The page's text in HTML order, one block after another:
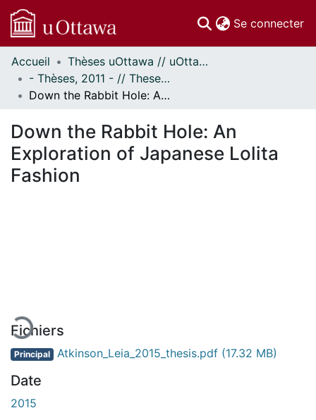
Se connecter
Communautés
et collections
Parcourir
À propos
Accueil
Thèses uOttawa // uOttawa Theses
- Thèses, 2011 - // Theses, 2011 -
Down the Rabbit Hole: An Exploration of Japanese Lolita Fashion
Down the Rabbit Hole: An
Exploration of Japanese Lolita
Fashion
Fichiers
Principal Atkinson_Leia_2015_thesis.pdf (17.32 MB)
Date
2015